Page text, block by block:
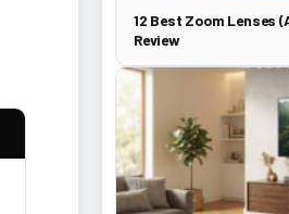
12 Best Zoom Lenses
Review